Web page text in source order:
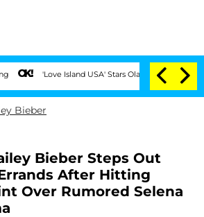
'Love Island USA' Stars Olandria Carthen and Nic
Bieber
Bieber Steps Out
After Hitting
Over Rumored Selena